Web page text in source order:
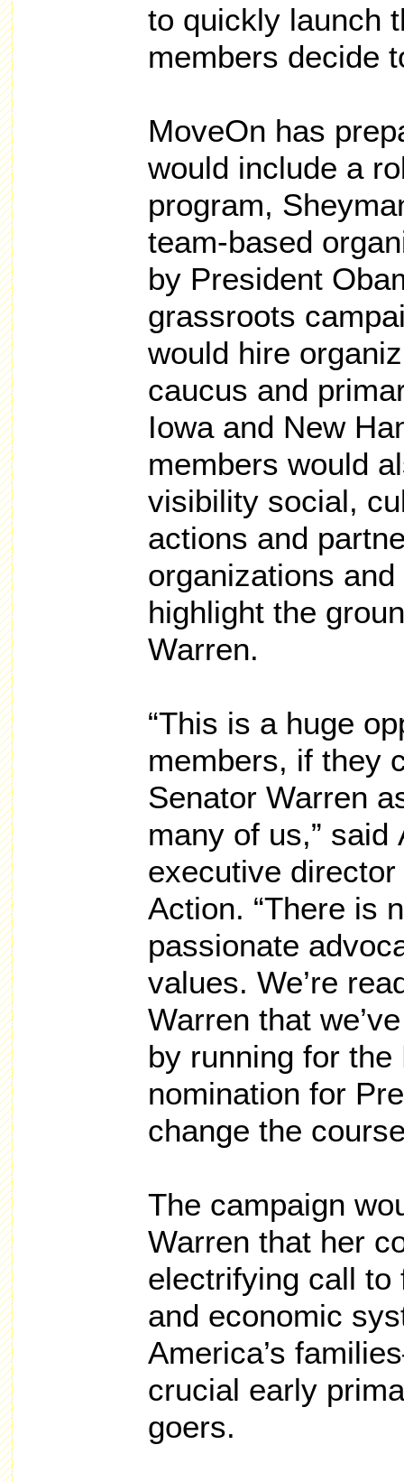
to quickly launch
members decide
MoveOn has
would include a
program,
team-based
by President
grassroots
would hire
caucus and
Iowa and New
members would
visibility social,
actions and
organizations
highlight the
Warren.
“This is a huge
members, if they
Senator Warren
many of us,” said
executive
Action. “There is
passionate
values. We’re
Warren that
by running for the
nomination for
change the
The campaign
Warren that her
electrifying call to
and economic
America’s
crucial early
goers.